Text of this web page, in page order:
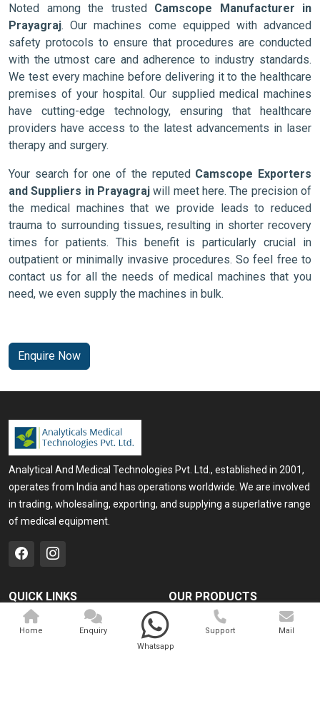
Noted among the trusted Camscope Manufacturer in
Prayagraj. Our machines come equipped with advanced
safety protocols to ensure that procedures are conducted
with the utmost care and adherence to industry standards.
We test every machine before delivering it to the healthcare
premises of your hospital. Our supplied medical machines
have cutting-edge technology, ensuring that healthcare
providers have access to the latest advancements in laser
therapy and surgery.
Your search for one of the reputed Camscope Exporters
and Suppliers in Prayagraj will meet here. The precision of
the medical machines that we provide leads to reduced
trauma to surrounding tissues, resulting in shorter recovery
times for patients. This benefit is particularly crucial in
outpatient or minimally invasive procedures. So feel free to
contact us for all the needs of medical machines that you
need, we even supply the machines in bulk.
Enquire Now
Analytical And Medical Technologies Pvt. Ltd., established in 2001,
operates from India and has operations worldwide. We are involved
in trading, wholesaling, exporting, and supplying a superlative range
of medical equipment.
QUICK LINKS
Home
OUR PRODUCTS
Medical Laser
Cosmo Laser
Home
Enquiry
Whatsapp
Support Mail